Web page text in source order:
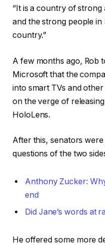
“It is a country of
and the strong people
country.”
A few months ago, Rob
Microsoft that the
into smart TVs and
on the verge of
HoloLens.
After this, senators
questions of the two
Anthony Zucker:
end
Did Jane’s words at
He offered some more